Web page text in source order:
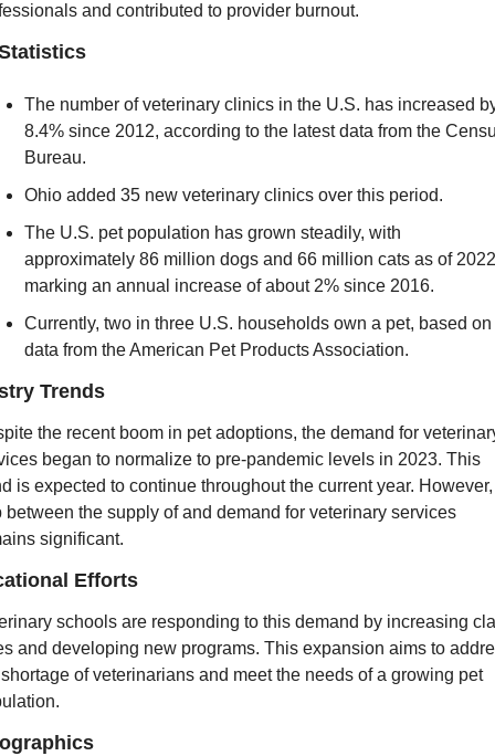
and contributed to provider burnout.
The number of veterinary clinics in the U.S. has increased
8.4% since 2012, according to the latest data from the
Bureau.
Ohio added 35 new veterinary clinics over this period.
The U.S. pet population has grown steadily, with
approximately 86 million dogs and 66 million cats as of
marking an annual increase of about 2% since 2016.
Currently, two in three U.S. households own a pet, based on
data from the American Pet Products Association.
Trends
the recent boom in pet adoptions, the demand for
began to normalize to pre-pandemic levels in 2023. This
is expected to continue throughout the current year.
between the supply of and demand for veterinary services
significant.
Efforts
schools are responding to this demand by increasing
and developing new programs. This expansion aims to
of veterinarians and meet the needs of a growing pet